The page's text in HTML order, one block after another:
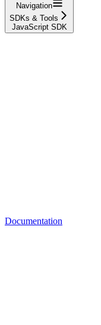
Navigation
SDKs & Tools
JavaScript SDK
Documentation